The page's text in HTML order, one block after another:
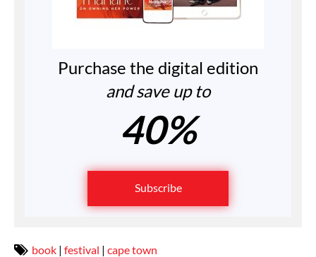
Purchase the digital edition
and save up to
40%
Subscribe
book | festival | cape town